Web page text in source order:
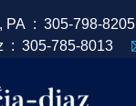
PA : 305-798-8205
: 305-785-8013